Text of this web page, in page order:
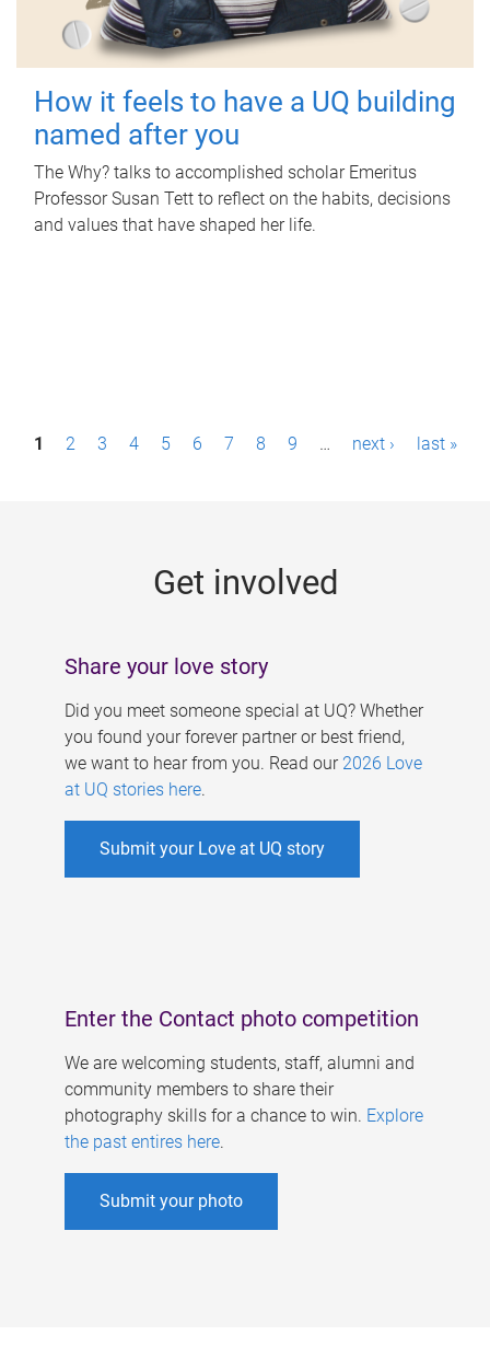
How it feels to have a UQ building
named after you
The Why? talks to accomplished scholar Emeritus
Professor Susan Tett to reflect on the habits, decisions
and values that have shaped her life.
P1 2 3 4 5 6 7 8 9 … next › last »
Get involved
Share your love story
Did you meet someone special at UQ? Whether
you found your forever partner or best friend,
we want to hear from you. Read our 2026 Love
at UQ stories here.
Submit your Love at UQ story
Enter the Contact photo competition
We are welcoming students, staff, alumni and
community members to share their
photography skills for a chance to win. Explore
the past entires here.
Submit your photo